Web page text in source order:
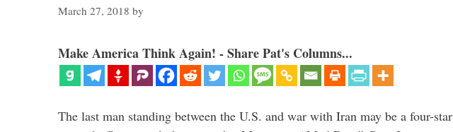
March 27, 2018 by
Make America Think Again! - Share Pat's Columns...
The last man standing between the U.S. and war with Iran may be a four-star